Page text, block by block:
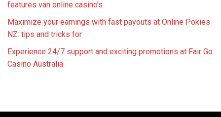
features van online casino’s
Maximize your earnings with fast payouts at Online Pokies
NZ: tips and tricks for
Experience 24/7 support and exciting promotions at Fair Go
Casino Australia